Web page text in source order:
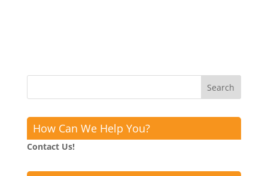
How Can We Help You?
Contact Us!